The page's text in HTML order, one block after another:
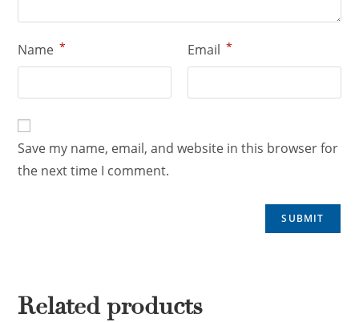
Name * Email *
Save my name, email, and website in this browser for
the next time I comment.
Related products